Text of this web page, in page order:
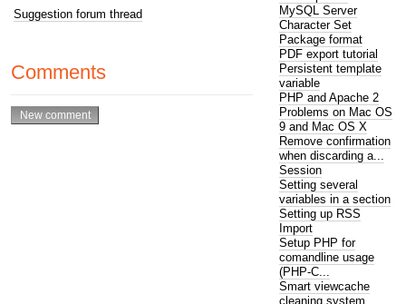
Suggestion forum thread
Comments
MySQL Server
Character Set
Package format
PDF export tutorial
Persistent template
variable
PHP and Apache 2
Problems on Mac OS
9 and Mac OS X
Remove confirmation
when discarding a...
Session
Setting several
variables in a section
Setting up RSS
Import
Setup PHP for
comandline usage
(PHP-C...
Smart viewcache
cleaning system